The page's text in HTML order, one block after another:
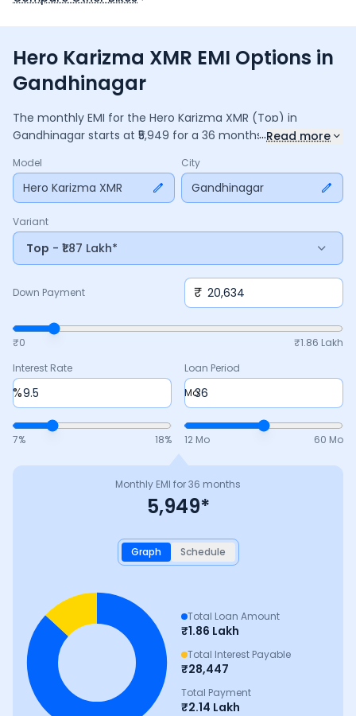
Hero Karizma XMR EMI Options in
Gandhinagar
The monthly EMI for the Hero Karizma XMR (Top) in
Gandhinagar starts at ₹ 5,949 for a 36 monthsloan at9.5%
amount is ₹2,14,151, including ₹28,447in interest. Adjust the
down payment, interest rate, and tenure above to match
your budget.
...Read more
Model
Hero Karizma XMR
City
Gandhinagar
Variant
Top - ₹1.87 Lakh*
Down Payment ₹
₹0 ₹1.86 Lakh
Interest Rate
%
7% 18%
Loan Period
Mo
12 Mo 60 Mo
Monthly EMI for36 months
5,949*
Graph Schedule
Total Loan Amount
₹1.86 Lakh
Total Interest Payable
₹28,447
Total Payment
₹2.14 Lakh